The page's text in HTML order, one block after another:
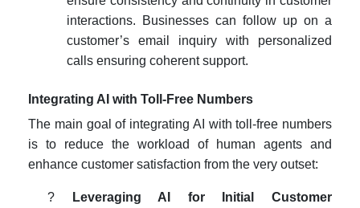
interactions. Businesses can follow up on a
customer’s email inquiry with personalized
calls ensuring coherent support.
Integrating AI with Toll-Free Numbers
The main goal of integrating AI with toll-free numbers
is to reduce the workload of human agents and
enhance customer satisfaction from the very outset:
?
Leveraging AI for Initial Customer